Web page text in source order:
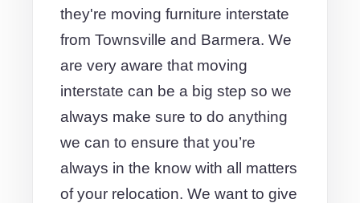
they're moving furniture interstate
from Townsville and Barmera. We
are very aware that moving
interstate can be a big step so we
always make sure to do anything
we can to ensure that you’re
always in the know with all matters
of your relocation. We want to give